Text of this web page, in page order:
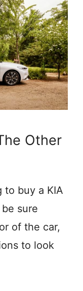
Other
to buy a KIA
sure
of the car,
to look